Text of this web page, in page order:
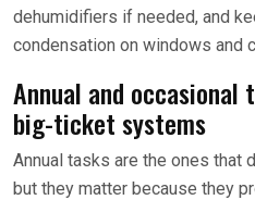
dehumidifiers if needed, and
condensation on windows and
Annual and
big-ticket systems
Annual tasks are the ones that
but they matter because they